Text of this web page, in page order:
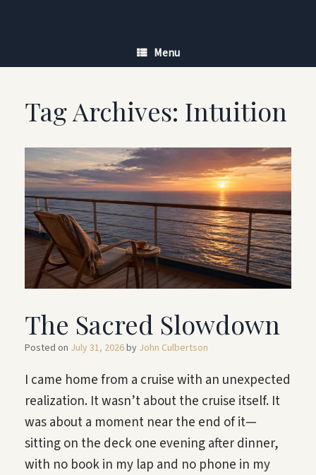
Menu
Tag Archives: Intuition
The Sacred Slowdown
Posted on July 31, 2026by John Culbertson
I came home from a cruise with an unexpected
realization. It wasn’t about the cruise itself. It
was about a moment near the end of it—
sitting on the deck one evening after dinner,
with no book in my lap and no phone in my